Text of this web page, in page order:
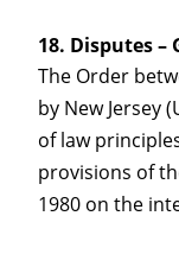
Disputes –
The Order
by New Jersey
of law
provisions of
1980 on the